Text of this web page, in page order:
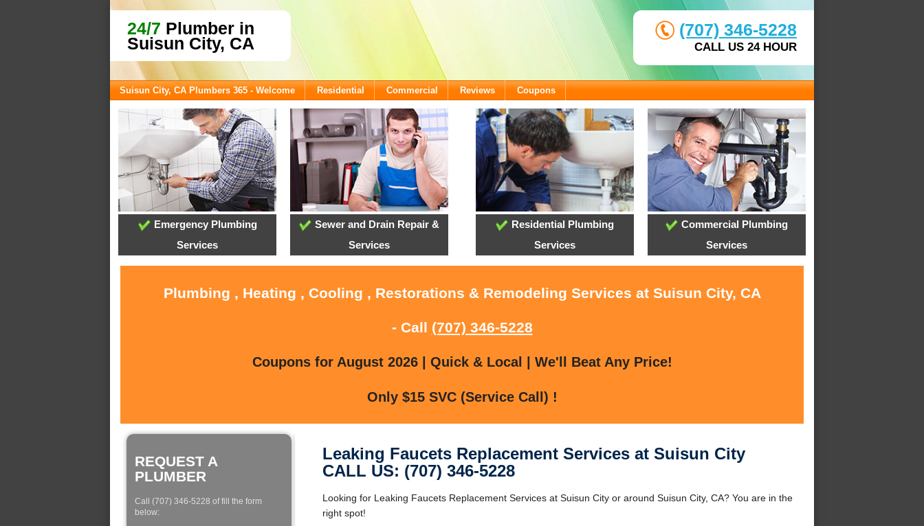
24/7 Plumber in
Suisun City, CA
(707) 346-5228
CALL US 24 HOUR
Suisun City, CA Plumbers 365 - Welcome Residential Commercial Reviews Coupons
Emergency Plumbing
Services
Sewer and Drain Repair &
Services
Residential Plumbing
Services
Commercial Plumbing
Services
Plumbing , Heating , Cooling , Restorations & Remodeling Services at Suisun City, CA
- Call (707) 346-5228
Coupons for August 2026 | Quick & Local | We'll Beat Any Price!
Only $15 SVC (Service Call) !
REQUEST A
PLUMBER
Call (707) 346-5228 of fill the form
below:
Leaking Faucets Replacement Services at Suisun City
CALL US: (707) 346-5228
Looking for Leaking Faucets Replacement Services at Suisun City or around Suisun City, CA? You are in the
right spot!